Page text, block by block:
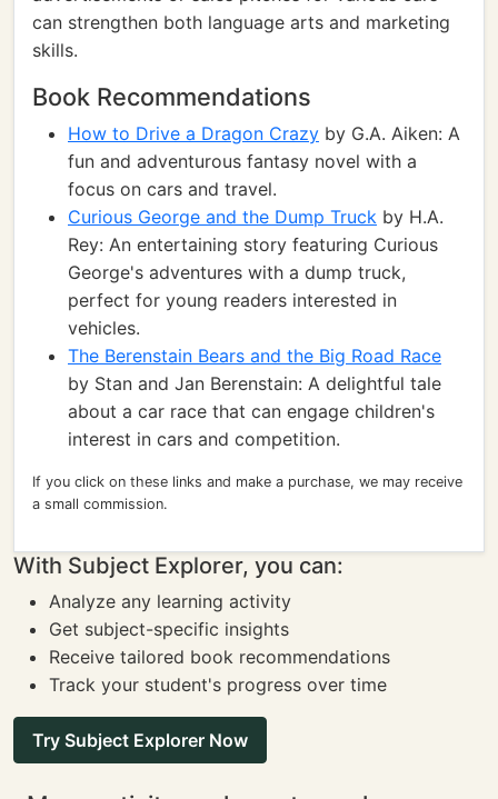
can strengthen both language arts and marketing
skills.
Book Recommendations
How to Drive a Dragon Crazy by G.A. Aiken: A
fun and adventurous fantasy novel with a
focus on cars and travel.
Curious George and the Dump Truck by H.A.
Rey: An entertaining story featuring Curious
George's adventures with a dump truck,
perfect for young readers interested in
vehicles.
The Berenstain Bears and the Big Road Race
by Stan and Jan Berenstain: A delightful tale
about a car race that can engage children's
interest in cars and competition.
If you click on these links and make a purchase, we may receive
a small commission.
With Subject Explorer, you can:
Analyze any learning activity
Get subject-specific insights
Receive tailored book recommendations
Track your student's progress over time
Try Subject Explorer Now